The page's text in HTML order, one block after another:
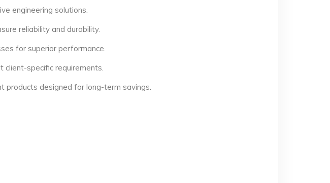
engineering solutions.
reliability and durability.
for superior performance.
client-specific requirements.
products designed for long-term savings.